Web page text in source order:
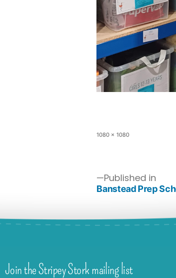
1080 × 1080
Published in
Banstead Prep
Join the Stripey Stork mailing list